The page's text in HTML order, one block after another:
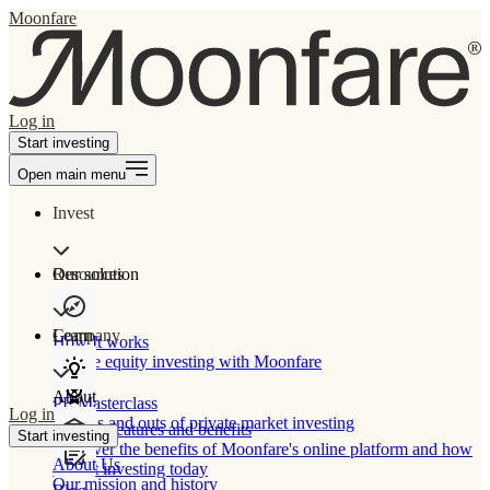
Moonfare
Log in
Start investing
Open main menu
Invest
Our solution
How It works
Private equity investing with Moonfare
Product features and benefits
Discover the benefits of Moonfare's online platform and how
to start investing today
Resources
Learn
PE Masterclass
The ins and outs of private market investing
Company
About
About Us
Our mission and history
Log in
Start investing